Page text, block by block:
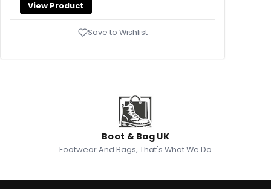
View Product
Save to Wishlist
Boot & Bag UK
Footwear And Bags, That's What We Do